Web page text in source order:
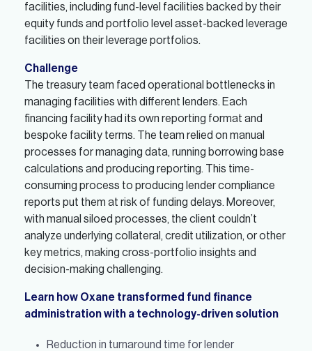
facilities, including fund-level facilities backed by their
equity funds and portfolio level asset-backed leverage
facilities on their leverage portfolios.
Challenge
The treasury team faced operational bottlenecks in
managing facilities with different lenders. Each
financing facility had its own reporting format and
bespoke facility terms. The team relied on manual
processes for managing data, running borrowing base
calculations and producing reporting. This time-
consuming process to producing lender compliance
reports put them at risk of funding delays. Moreover,
with manual siloed processes, the client couldn’t
analyze underlying collateral, credit utilization, or other
key metrics, making cross-portfolio insights and
decision-making challenging.
Learn how Oxane transformed fund finance
administration with a technology-driven solution
Reduction in turnaround time for lender